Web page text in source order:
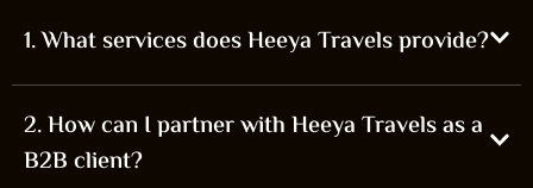
1. What services does Heeya Travels provide?
2. How can I partner with Heeya Travels as a
B2B client?